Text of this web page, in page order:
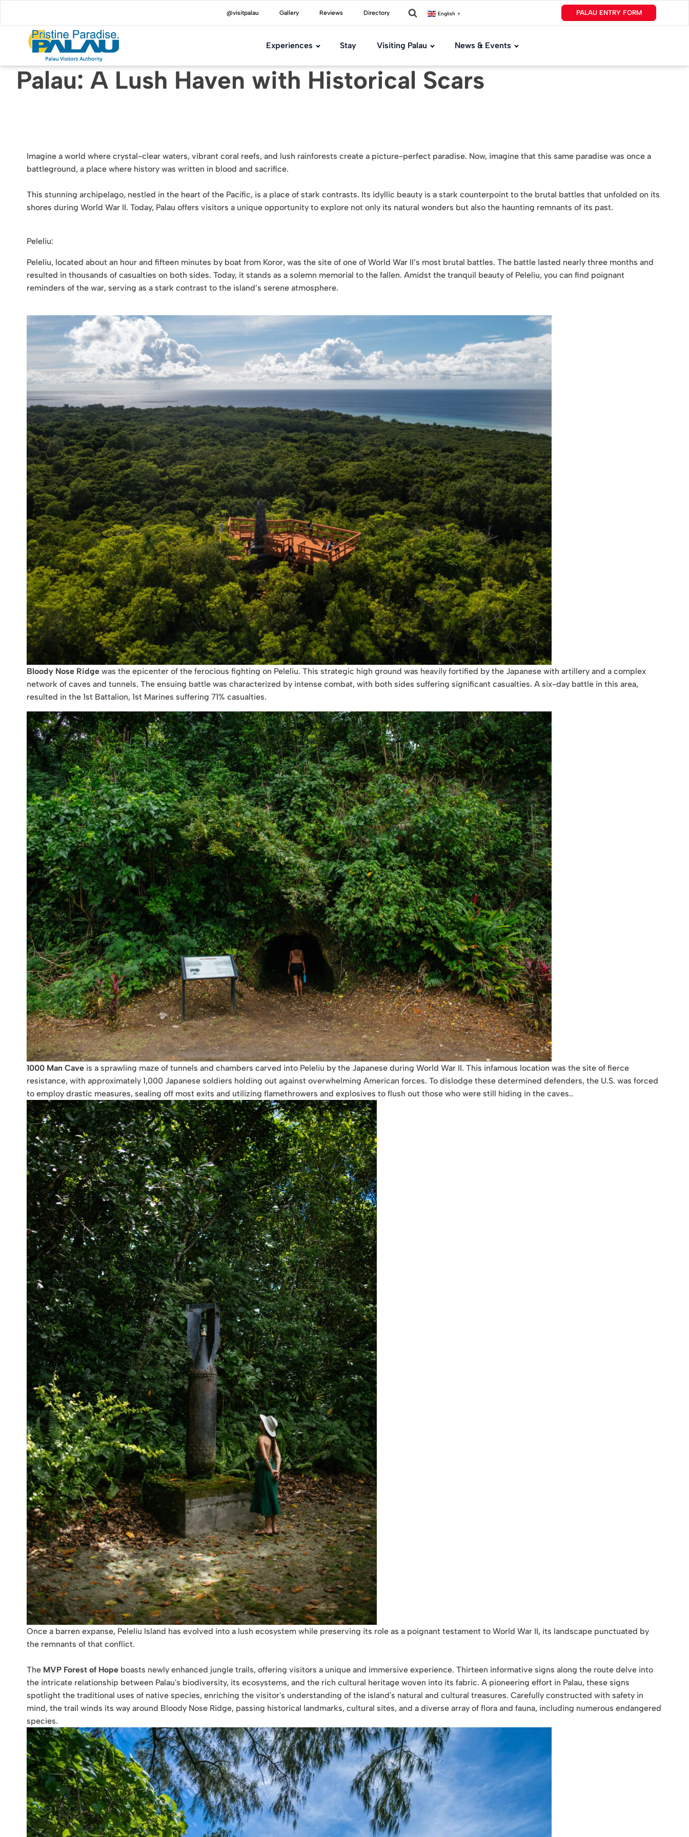
@visitpalau Gallery Reviews Directory English ▼ PALAU ENTRY FORM
Experiences Stay Visiting Palau News & Events
Palau: A Lush Haven with Historical Scars
Imagine a world where crystal-clear waters, vibrant coral reefs, and lush rainforests create a picture-perfect paradise. Now, imagine that this same paradise was once a
battleground, a place where history was written in blood and sacrifice.
This stunning archipelago, nestled in the heart of the Pacific, is a place of stark contrasts. Its idyllic beauty is a stark counterpoint to the brutal battles that unfolded on its
shores during World War II. Today, Palau offers visitors a unique opportunity to explore not only its natural wonders but also the haunting remnants of its past.
Peleliu:
Peleliu, located about an hour and fifteen minutes by boat from Koror, was the site of one of World War II’s most brutal battles. The battle lasted nearly three months and
resulted in thousands of casualties on both sides. Today, it stands as a solemn memorial to the fallen. Amidst the tranquil beauty of Peleliu, you can find poignant
reminders of the war, serving as a stark contrast to the island’s serene atmosphere.
Bloody Nose Ridge was the epicenter of the ferocious fighting on Peleliu. This strategic high ground was heavily fortified by the Japanese with artillery and a complex
network of caves and tunnels. The ensuing battle was characterized by intense combat, with both sides suffering significant casualties. A six-day battle in this area,
resulted in the 1st Battalion, 1st Marines suffering 71% casualties.
1000 Man Cave is a sprawling maze of tunnels and chambers carved into Peleliu by the Japanese during World War II. This infamous location was the site of fierce
resistance, with approximately 1,000 Japanese soldiers holding out against overwhelming American forces. To dislodge these determined defenders, the U.S. was forced
to employ drastic measures, sealing off most exits and utilizing flamethrowers and explosives to flush out those who were still hiding in the caves..
Once a barren expanse, Peleliu Island has evolved into a lush ecosystem while preserving its role as a poignant testament to World War II, its landscape punctuated by
the remnants of that conflict.
The MVP Forest of Hope boasts newly enhanced jungle trails, offering visitors a unique and immersive experience. Thirteen informative signs along the route delve into
the intricate relationship between Palau's biodiversity, its ecosystems, and the rich cultural heritage woven into its fabric. A pioneering effort in Palau, these signs
spotlight the traditional uses of native species, enriching the visitor's understanding of the island's natural and cultural treasures. Carefully constructed with safety in
mind, the trail winds its way around Bloody Nose Ridge, passing historical landmarks, cultural sites, and a diverse array of flora and fauna, including numerous endangered
species.